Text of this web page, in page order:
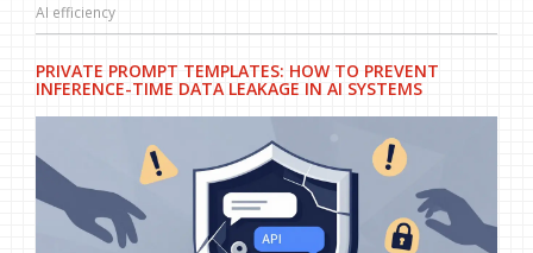
AI efficiency
PRIVATE PROMPT TEMPLATES: HOW TO PREVENT
INFERENCE-TIME DATA LEAKAGE IN AI SYSTEMS